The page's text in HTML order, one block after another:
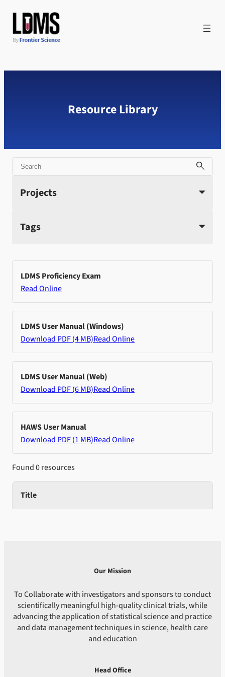
content
Resource Library
Search
Projects
Tags
LDMS Proficiency Exam
Read Online
LDMS User Manual (Windows)
Download PDF (4 MB)Read Online
LDMS User Manual (Web)
Download PDF (6 MB)Read Online
HAWS User Manual
Download PDF (1 MB)Read Online
Found 0 resources
Title
Our Mission
To Collaborate with investigators and sponsors to conduct
scientifically meaningful high-quality clinical trials, while
advancing the application of statistical science and practice
and data management techniques in science, health care
and education
Head Office